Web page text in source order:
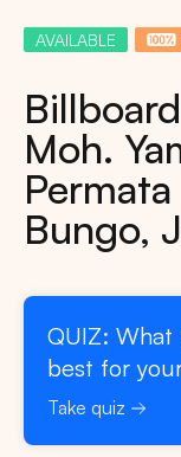
AVAILABLE
Moh.
Bungo,
QUIZ: What
best for
Take quiz